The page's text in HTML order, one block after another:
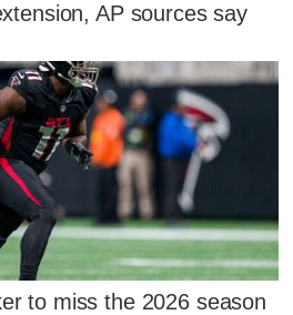
AP sources say
to miss the 2026 season